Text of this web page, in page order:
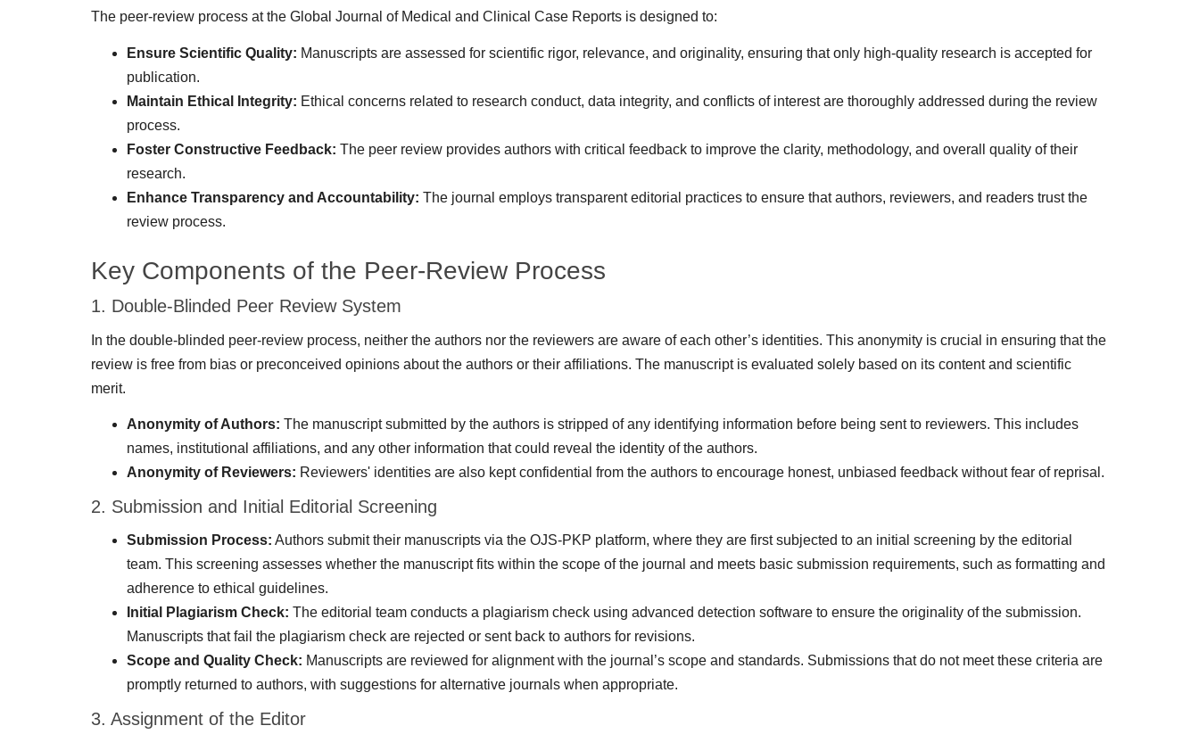
The peer-review process at the Global Journal of Medical and Clinical Case Reports is designed to:
Ensure Scientific Quality: Manuscripts are assessed for scientific rigor, relevance, and originality, ensuring that only high-quality research is accepted for
publication.
Maintain Ethical Integrity: Ethical concerns related to research conduct, data integrity, and conflicts of interest are thoroughly addressed during the review
process.
Foster Constructive Feedback: The peer review provides authors with critical feedback to improve the clarity, methodology, and overall quality of their
research.
Enhance Transparency and Accountability: The journal employs transparent editorial practices to ensure that authors, reviewers, and readers trust the
review process.
Key Components of the Peer-Review Process
1. Double-Blinded Peer Review System
In the double-blinded peer-review process, neither the authors nor the reviewers are aware of each other’s identities. This anonymity is crucial in ensuring that the
review is free from bias or preconceived opinions about the authors or their affiliations. The manuscript is evaluated solely based on its content and scientific
merit.
Anonymity of Authors: The manuscript submitted by the authors is stripped of any identifying information before being sent to reviewers. This includes
names, institutional affiliations, and any other information that could reveal the identity of the authors.
Anonymity of Reviewers: Reviewers' identities are also kept confidential from the authors to encourage honest, unbiased feedback without fear of reprisal.
2. Submission and Initial Editorial Screening
Submission Process: Authors submit their manuscripts via the OJS-PKP platform, where they are first subjected to an initial screening by the editorial
team. This screening assesses whether the manuscript fits within the scope of the journal and meets basic submission requirements, such as formatting and
adherence to ethical guidelines.
Initial Plagiarism Check: The editorial team conducts a plagiarism check using advanced detection software to ensure the originality of the submission.
Manuscripts that fail the plagiarism check are rejected or sent back to authors for revisions.
Scope and Quality Check: Manuscripts are reviewed for alignment with the journal’s scope and standards. Submissions that do not meet these criteria are
promptly returned to authors, with suggestions for alternative journals when appropriate.
3. Assignment of the Editor